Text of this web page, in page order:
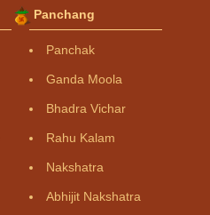
Panchang
Panchak
Ganda Moola
Bhadra Vichar
Rahu Kalam
Nakshatra
Abhijit Nakshatra